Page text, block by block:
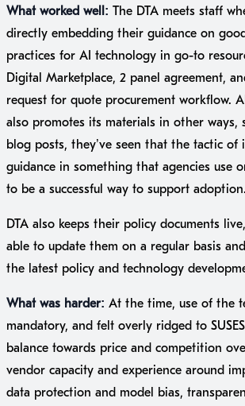
What worked well: The DTA meets staff
directly embedding their guidance on
practices for AI technology in go-to
Digital Marketplace, 2 panel agreement,
request for quote procurement workflow.
also promotes its materials in other ways,
blog posts, they’ve seen that the tactic
guidance in something that agencies use
to be a successful way to support adoption.
DTA also keeps their policy documents
able to update them on a regular basis
the latest policy and technology
What was harder: At the time, use of the
mandatory, and felt overly ridged to
balance towards price and competition
vendor capacity and experience around
data protection and model bias,